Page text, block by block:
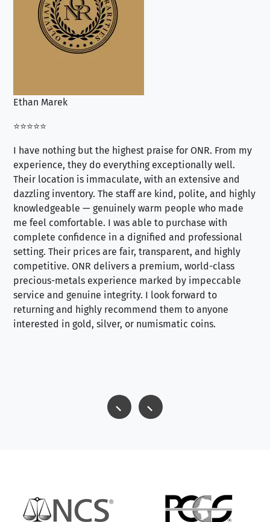
Ethan Marek
⭐⭐⭐⭐⭐
I have nothing but the highest praise for ONR. From my
experience, they do everything exceptionally well.
Their location is immaculate, with an extensive and
dazzling inventory. The staff are kind, polite, and highly
knowledgeable — genuinely warm people who made
me feel comfortable. I was able to purchase with
complete confidence in a dignified and professional
setting. Their prices are fair, transparent, and highly
competitive. ONR delivers a premium, world-class
precious-metals experience marked by impeccable
service and genuine integrity. I look forward to
returning and highly recommend them to anyone
interested in gold, silver, or numismatic coins.